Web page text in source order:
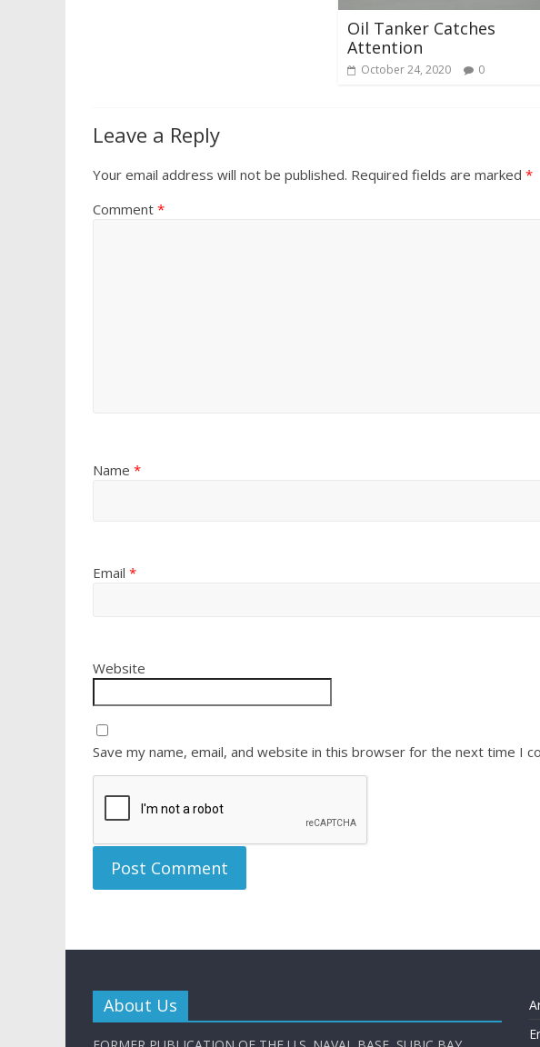
Oil Tanker Catches
Attention
October 24, 2020 0
Leave a Reply
Your email address will not be published. Required fields are marked *
Comment *
Name *
Email *
Website
Save my name, email, and website in this browser for the next time I
About Us